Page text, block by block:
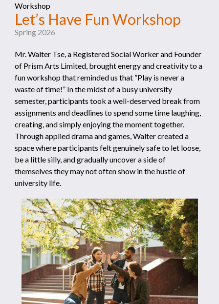
Workshop
Let’s Have Fun Workshop
Spring 2026
Mr. Walter Tse, a Registered Social Worker and Founder
of Prism Arts Limited, brought energy and creativity to a
fun workshop that reminded us that ”Play is never a
waste of time!” In the midst of a busy university
semester, participants took a well-deserved break from
assignments and deadlines to spend some time laughing,
creating, and simply enjoying the moment together.
Through applied drama and games, Walter created a
space where participants felt genuinely safe to let loose,
be a little silly, and gradually uncover a side of
themselves they may not often show in the hustle of
university life.